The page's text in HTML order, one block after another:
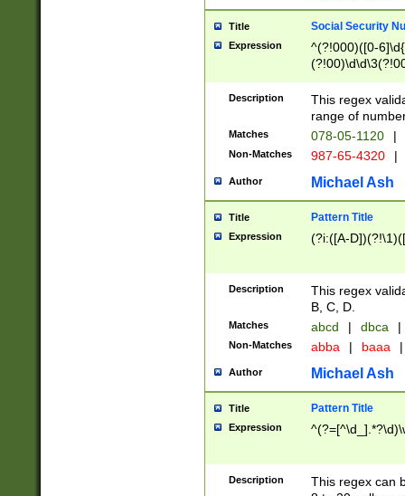
Title Social Security
Expression
^(?!000)([0-
Description
This regex
range of
Matches 078-05-1120 |
Non-Matches 987-65-4320 |
Author Michael Ash
Title Pattern Title
Expression (?i:([A-
Description
This regex
B, C, D.
Matches abcd | dbca |
Non-Matches abba | baaa |
Author Michael Ash
Title Pattern Title
Expression
Description
This regex can